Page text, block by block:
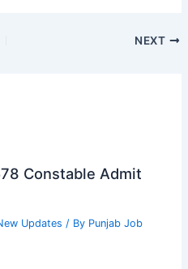
NEXT
Constable Admit
Updates / By Punjab Job